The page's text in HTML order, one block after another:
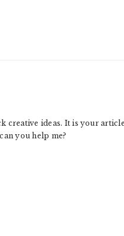
ideas. It is your
you help me?